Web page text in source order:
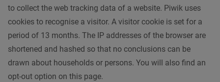
to collect the web tracking data of a website. Piwik uses
cookies to recognise a visitor. A visitor cookie is set for a
period of 13 months. The IP addresses of the browser are
shortened and hashed so that no conclusions can be
drawn about households or persons. You will also find an
opt-out option on this page.